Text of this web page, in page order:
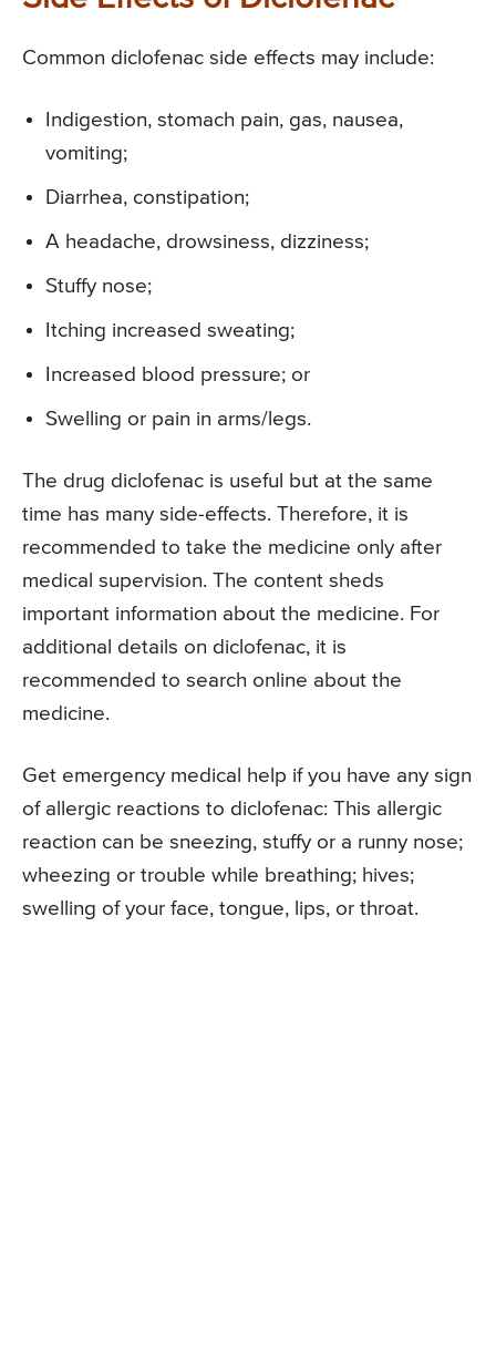
Common diclofenac side effects may include:
Indigestion, stomach pain, gas, nausea,
vomiting;
Diarrhea, constipation;
A headache, drowsiness, dizziness;
Stuffy nose;
Itching increased sweating;
Increased blood pressure; or
Swelling or pain in arms/legs.
The drug diclofenac is useful but at the same
time has many side-effects. Therefore, it is
recommended to take the medicine only after
medical supervision. The content sheds
important information about the medicine. For
additional details on diclofenac, it is
recommended to search online about the
medicine.
Get emergency medical help if you have any sign
of allergic reactions to diclofenac: This allergic
reaction can be sneezing, stuffy or a runny nose;
wheezing or trouble while breathing; hives;
swelling of your face, tongue, lips, or throat.